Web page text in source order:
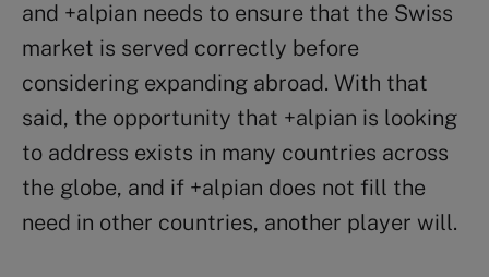
and +alpian needs to ensure that the Swiss
market is served correctly before
considering expanding abroad. With that
said, the opportunity that +alpian is looking
to address exists in many countries across
the globe, and if +alpian does not fill the
need in other countries, another player will.